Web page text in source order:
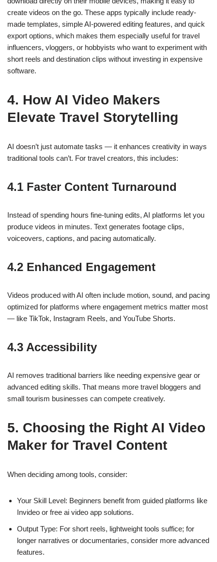
create videos on the go. These apps typically include ready-
made templates, simple AI-powered editing features, and quick
export options, which makes them especially useful for travel
influencers, vloggers, or hobbyists who want to experiment with
short reels and destination clips without investing in expensive
software.
4. How AI Video Makers
Elevate Travel Storytelling
AI doesn’t just automate tasks — it enhances creativity in ways
traditional tools can’t. For travel creators, this includes:
4.1 Faster Content Turnaround
Instead of spending hours fine-tuning edits, AI platforms let you
produce videos in minutes. Text generates footage clips,
voiceovers, captions, and pacing automatically.
4.2 Enhanced Engagement
Videos produced with AI often include motion, sound, and pacing
optimized for platforms where engagement metrics matter most
— like TikTok, Instagram Reels, and YouTube Shorts.
4.3 Accessibility
AI removes traditional barriers like needing expensive gear or
advanced editing skills. That means more travel bloggers and
small tourism businesses can compete creatively.
5. Choosing the Right AI Video
Maker for Travel Content
When deciding among tools, consider:
Your Skill Level: Beginners benefit from guided platforms like
Invideo or free ai video app solutions.
Output Type: For short reels, lightweight tools suffice; for
longer narratives or documentaries, consider more advanced
features.